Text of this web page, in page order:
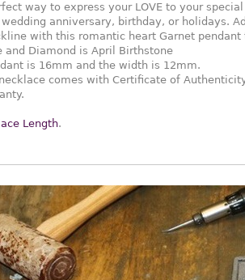
way to express your LOVE to your special
anniversary, birthday, or holidays.
with this romantic heart Garnet pendant
and Diamond is April Birthstone
is 16mm and the width is 12mm.
comes with Certificate of
Length.